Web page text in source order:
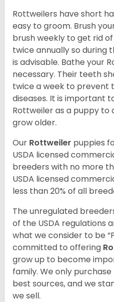
Rottweilers have short
easy to groom. Brush
brush weekly to get rid
twice annually so during
is advisable. Bathe your
necessary. Their teeth
twice a week to prevent
diseases. It is important
Rottweiler as a puppy to
grow older.
Our Rottweiler puppies
USDA licensed
breeders with no more
USDA licensed
less than 20% of all
The unregulated
of the USDA regulations
what we consider to be
committed to offering
grow up to become
family. We only
best sources, and we
we sell.